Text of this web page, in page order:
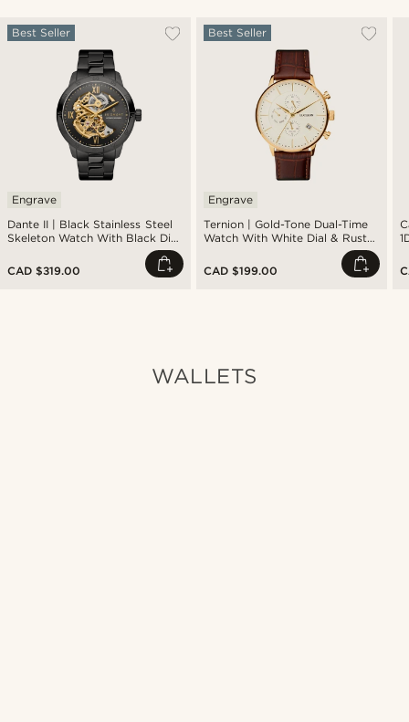
Dante II | Black Stainless Steel
Skeleton Watch With Black Dial
Best Seller
Engrave
CAD $319.00
Ternion | Gold-Tone Dual-Time
Watch With White Dial & Rust
Best Seller
Engrave
CAD $199.00
WALLETS